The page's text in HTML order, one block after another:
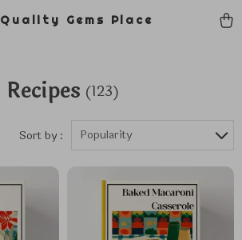
Quality Gems Place
Recipes (123)
Sort by : Popularity